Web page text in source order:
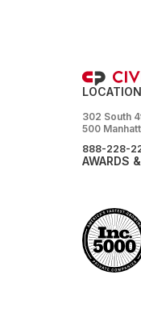
LOCATION
302 South
500
888-228-
AWARDS